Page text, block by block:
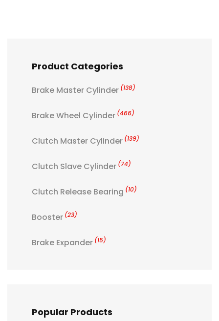
Product Categories
Brake Master Cylinder (138)
Brake Wheel Cylinder (466)
Clutch Master Cylinder (139)
Clutch Slave Cylinder (74)
Clutch Release Bearing (10)
Booster (23)
Brake Expander (15)
Popular Products